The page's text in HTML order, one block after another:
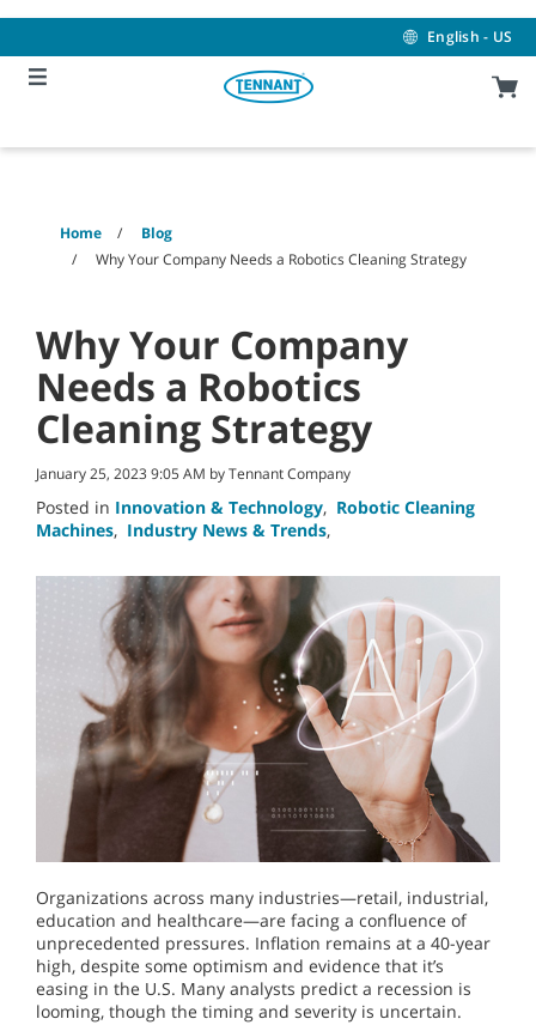
content
navigation
menu
English - US
Home
Blog
Why Your Company Needs a Robotics Cleaning Strategy
Why Your Company
Needs a Robotics
Cleaning Strategy
January 25, 2023 9:05 AM by Tennant Company
Posted in Innovation & Technology, Robotic Cleaning
Machines, Industry News & Trends,
Organizations across many industries—retail, industrial,
education and healthcare—are facing a confluence of
unprecedented pressures. Inflation remains at a 40-year
high, despite some optimism and evidence that it’s
easing in the U.S. Many analysts predict a recession is
looming, though the timing and severity is uncertain.